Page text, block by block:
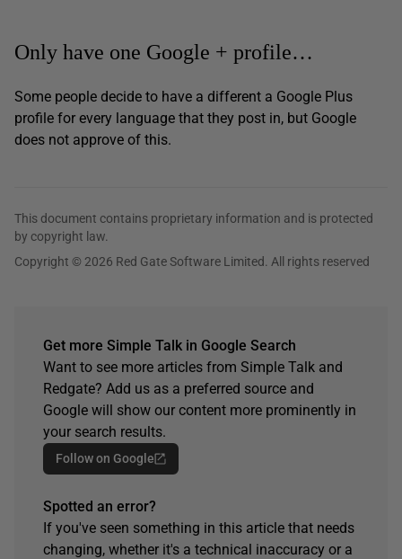
Only have one Google + profile…
Some people decide to have a different a Google Plus
profile for every language that they post in, but Google
does not approve of this.
This document contains proprietary information and is protected
by copyright law.
Copyright © 2026 Red Gate Software Limited. All rights reserved
Get more Simple Talk in Google Search
Want to see more articles from Simple Talk and
Redgate? Add us as a preferred source and
Google will show our content more prominently in
your search results.
Follow on Google
Spotted an error?
If you've seen something in this article that needs
changing, whether it's a technical inaccuracy or a